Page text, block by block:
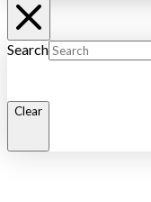
Search
Clear